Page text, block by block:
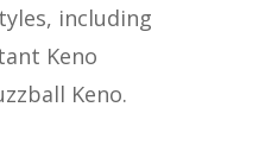
including
Keno
Keno.